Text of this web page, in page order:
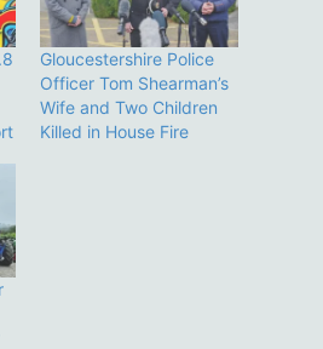
Gloucestershire Police
Officer Tom Shearman’s
Wife and Two Children
Killed in House Fire